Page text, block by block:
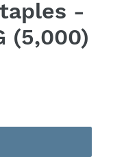
-
(5,000)